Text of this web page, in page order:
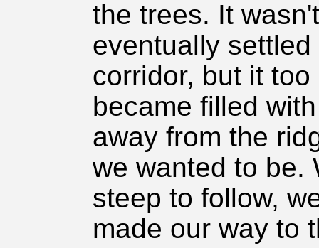
the trees. It
eventually
corridor, but it
became filled
away from the
we wanted to be.
steep to follow,
made our way to